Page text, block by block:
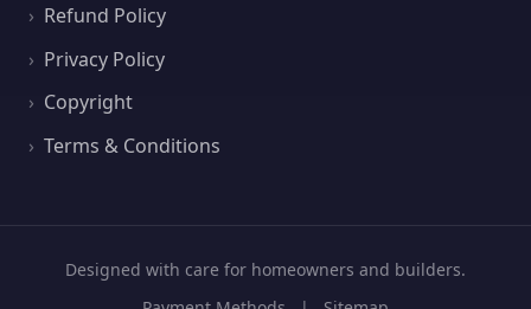
Refund Policy
Privacy Policy
Copyright
Terms & Conditions
Designed with care for homeowners and builders.